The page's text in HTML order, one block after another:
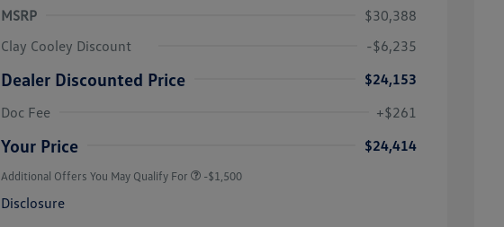
MSRP
$30,388
Clay Cooley Discount
-$6,235
Dealer Discounted Price
$24,153
Doc Fee
+$261
Your Price $24,414
Additional Offers You May Qualify For -$1,500
Disclosure